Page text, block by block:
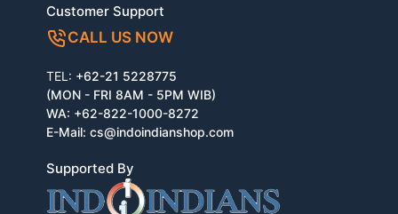
Customer Support
CALL US NOW
TEL: +62-21 5228775
(MON - FRI 8AM - 5PM WIB)
WA: +62-822-1000-8272
E-Mail:cs@indoindianshop.com
Supported By